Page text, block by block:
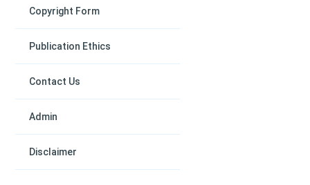
Copyright Form
Publication Ethics
Contact Us
Admin
Disclaimer